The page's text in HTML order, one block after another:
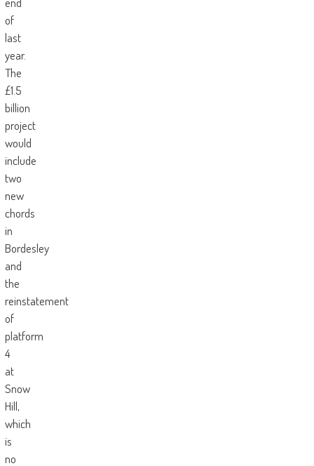
of
last
year.
The
£1.5
billion
project
would
include
two
new
chords
in
Bordesley
and
the
reinstatement
of
platform
4
at
Snow
Hill,
which
is
no